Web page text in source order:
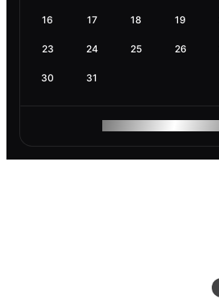
16 17 18 19
23 24 25 26
30 31